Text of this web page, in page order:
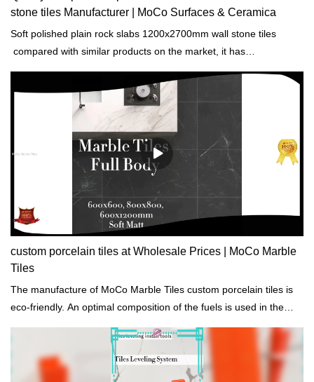
stone tiles Manufacturer | MoCo Surfaces & Ceramica
Soft polished plain rock slabs 1200x2700mm wall stone tiles
compared with similar products on the market, it has
quality, appearance, etc., and enjoys a good reputation in the
market.MoCo Surfaces & Ceramica summarizes the defects of
past products, and continuously improves them. The
specifications of Soft polished plain rock slabs 1200x2700mm wall
stone tiles can be customized according to your needs.
custom porcelain tiles at Wholesale Prices | MoCo Marble
Tiles
The manufacture of MoCo Marble Tiles custom porcelain tiles is
eco-friendly. An optimal composition of the fuels is used in the
emissions.